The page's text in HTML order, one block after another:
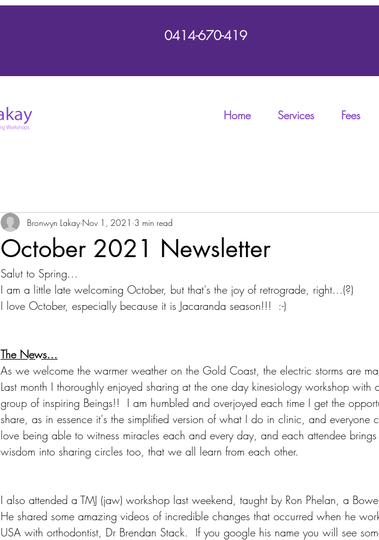
0414-670-419
Home Services Fees
October 2021 Newsletter
Bronwyn Lakay Nov 1, 2021 3 min read
Salut to Spring...
I am a little late welcoming October, but that's the joy of retrograde, right...(?)
I love October, especially because it is Jacaranda season!!!  :-)
The News...
As we welcome the warmer weather on the Gold Coast, the electric storms are
Last month I thoroughly enjoyed sharing at the one day kinesiology workshop with
group of inspiring Beings!!  I am humbled and overjoyed each time I get the
share, as in essence it's the simplified version of what I do in clinic, and everyone
love being able to witness miracles each and every day, and each attendee brings
wisdom into sharing circles too, that we all learn from each other.
I also attended a TMJ (jaw) workshop last weekend, taught by Ron Phelan, a
He shared some amazing videos of incredible changes that occurred when he
USA with orthodontist, Dr Brendan Stack.  If you google his name you will see